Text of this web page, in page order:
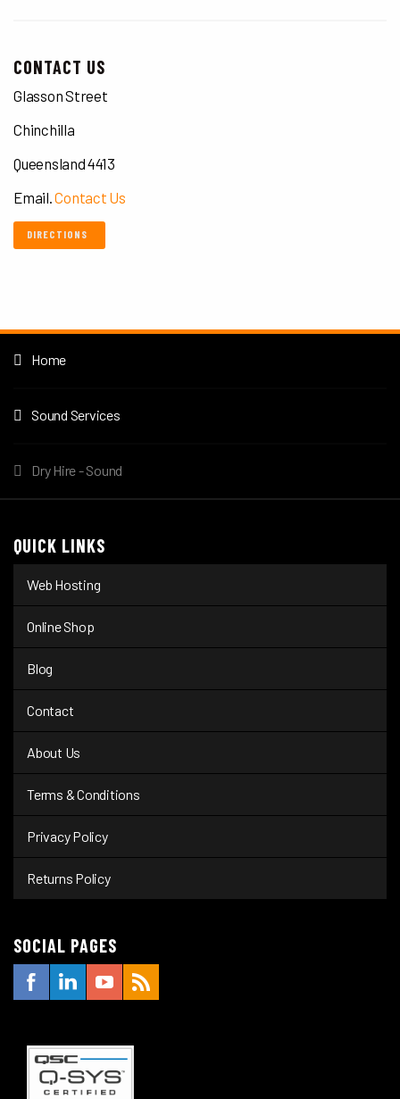
CONTACT US
Glasson Street
Chinchilla
Queensland 4413
Email.Contact Us
DIRECTIONS
Home
Sound Services
Dry Hire - Sound
QUICK LINKS
Web Hosting
Online Shop
Blog
Contact
About Us
Terms & Conditions
Privacy Policy
Returns Policy
SOCIAL PAGES